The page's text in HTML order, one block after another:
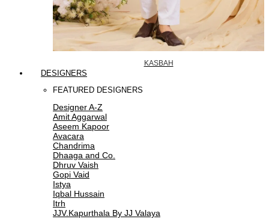
KASBAH
DESIGNERS
FEATURED DESIGNERS
Designer A-Z
Amit Aggarwal
Aseem Kapoor
Avacara
Chandrima
Dhaaga and Co.
Dhruv Vaish
Gopi Vaid
Istya
Iqbal Hussain
Itrh
JJV.Kapurthala By JJ Valaya